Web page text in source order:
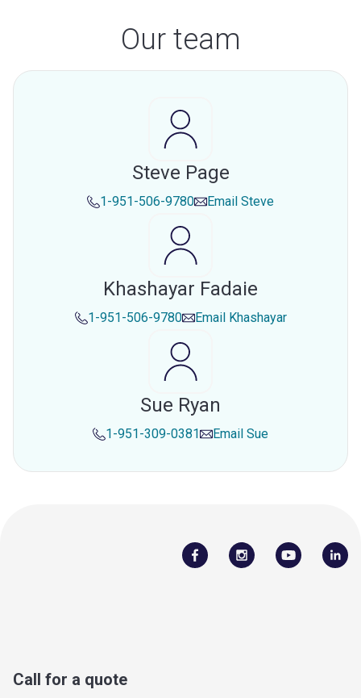
Our team
Steve Page
1-951-506-9780 Email Steve
Khashayar Fadaie
1-951-506-9780 Email Khashayar
Sue Ryan
1-951-309-0381 Email Sue
Call for a quote